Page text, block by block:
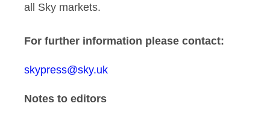
all Sky markets.
For further information please contact:
skypress@sky.uk
Notes to editors